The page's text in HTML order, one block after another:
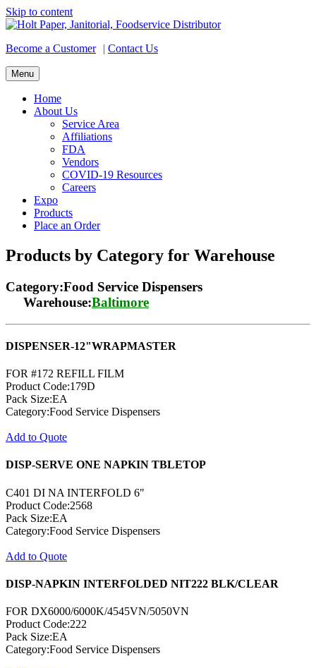
Skip to content
Become a Customer | Contact Us
Menu
Home
About Us
Service Area
Affiliations
FDA
Vendors
COVID-19 Resources
Careers
Expo
Products
Place an Order
Products by Category for Warehouse
Category:Food Service Dispensers
Warehouse:Baltimore
DISPENSER-12"WRAPMASTER
FOR #172 REFILL FILM
Product Code:179D
Pack Size:EA
Category:Food Service Dispensers
Add to Quote
DISP-SERVE ONE NAPKIN TBLETOP
C401 DI NA INTERFOLD 6"
Product Code:2568
Pack Size:EA
Category:Food Service Dispensers
Add to Quote
DISP-NAPKIN INTERFOLDED NIT222 BLK/CLEAR
FOR DX6000/6000K/4545VN/5050VN
Product Code:222
Pack Size:EA
Category:Food Service Dispensers